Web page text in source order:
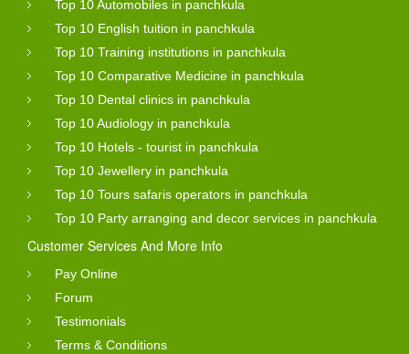
Top 10 Automobiles in panchkula
Top 10 English tuition in panchkula
Top 10 Training institutions in panchkula
Top 10 Comparative Medicine in panchkula
Top 10 Dental clinics in panchkula
Top 10 Audiology in panchkula
Top 10 Hotels - tourist in panchkula
Top 10 Jewellery in panchkula
Top 10 Tours safaris operators in panchkula
Top 10 Party arranging and decor services in panchkula
Customer Services And More Info
Pay Online
Forum
Testimonials
Terms & Conditions